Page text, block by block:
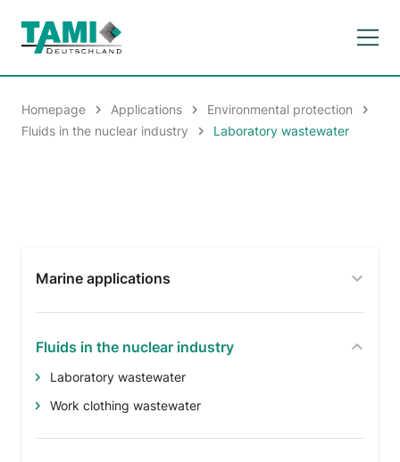
Homepage Applications
Environmental protection
Fluids in the nuclear industry
Laboratory wastewater
Marine applications
Fluids in the nuclear industry
Laboratory wastewater
Work clothing wastewater